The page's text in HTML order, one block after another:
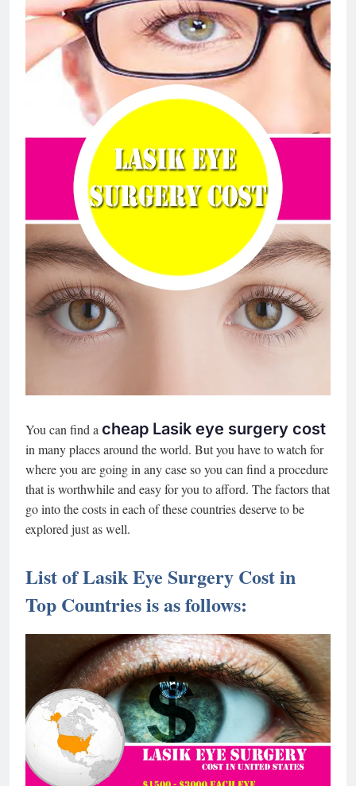
You can find a cheap Lasik eye surgery cost
in many places around the world. But you have to watch for
where you are going in any case so you can find a procedure
that is worthwhile and easy for you to afford. The factors that
go into the costs in each of these countries deserve to be
explored just as well.
List of Lasik Eye Surgery Cost in
Top Countries is as follows: